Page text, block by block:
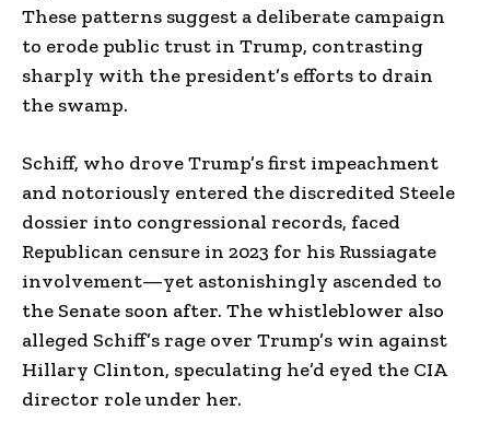
These patterns suggest a deliberate campaign
to erode public trust in Trump, contrasting
sharply with the president’s efforts to drain
the swamp.
Schiff, who drove Trump’s first impeachment
and notoriously entered the discredited Steele
dossier into congressional records, faced
Republican censure in 2023 for his Russiagate
involvement—yet astonishingly ascended to
the Senate soon after. The whistleblower also
alleged Schiff’s rage over Trump’s win against
Hillary Clinton, speculating he’d eyed the CIA
director role under her.